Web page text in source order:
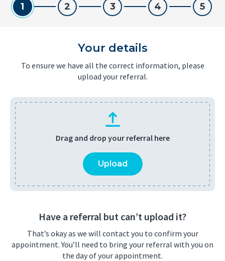
1 2 3 4 5
Your details
To ensure we have all the correct information, please
upload your referral.
Drag and drop your referral here
Upload
Have a referral but can’t upload it?
That’s okay as we will contact you to confirm your
appointment. You’ll need to bring your referral with you on
the day of your appointment.